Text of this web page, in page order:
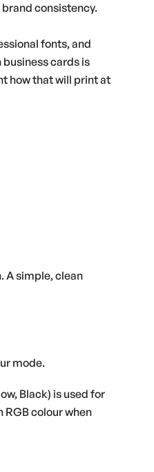
consistency.
fonts, and
business cards is
how that will print at
A simple, clean
mode.
Black) is used for
RGB colour when